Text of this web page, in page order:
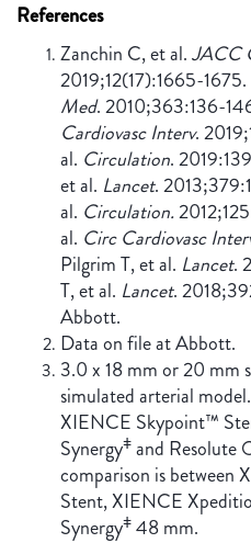
References
Zanchin C, et al.JACC
2019;12(17):1665-
Med. 2010;363:136-
Cardiovasc Interv.
al. Circulation.
et al. Lancet.
al. Circulation.
al. Circ Cardiovasc
Pilgrim T, et al. Lancet.
T, et al. Lancet.
Abbott.
Data on file at Abbott.
3.0 x 18 mm or 20 mm
simulated arterial
XIENCE Skypoint™
Synergyǂ and Resolute
comparison is
Stent, XIENCE
Synergyǂ 48 mm.